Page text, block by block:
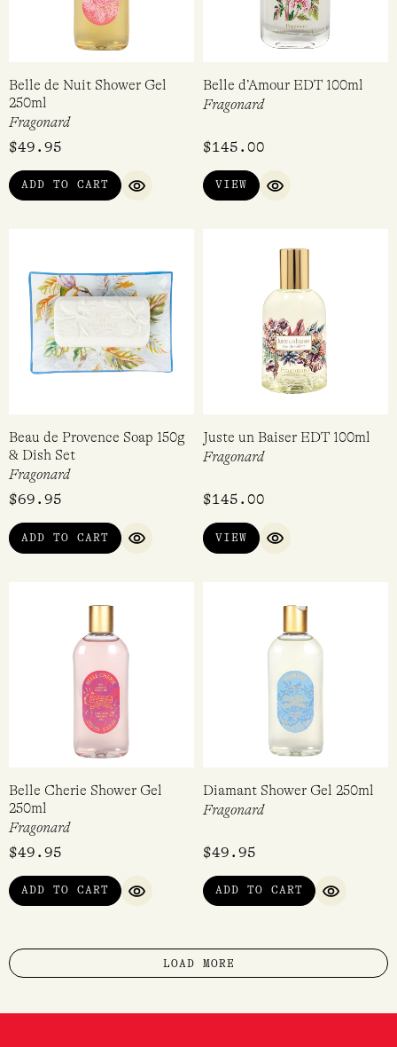
Belle de Nuit Shower Gel
250ml
Fragonard
$49.95
ADD TO CART
QUICK VIEW
Belle d’Amour EDT 100ml
Fragonard
$145.00
VIEW
QUICK VIEW
Beau de Provence Soap 150g
& Dish Set
Fragonard
$69.95
ADD TO CART
QUICK VIEW
Juste un Baiser EDT 100ml
Fragonard
$145.00
VIEW
QUICK VIEW
Belle Cherie Shower Gel
250ml
Fragonard
$49.95
ADD TO CART
QUICK VIEW
Diamant Shower Gel 250ml
Fragonard
$49.95
ADD TO CART
QUICK
LOAD MORE